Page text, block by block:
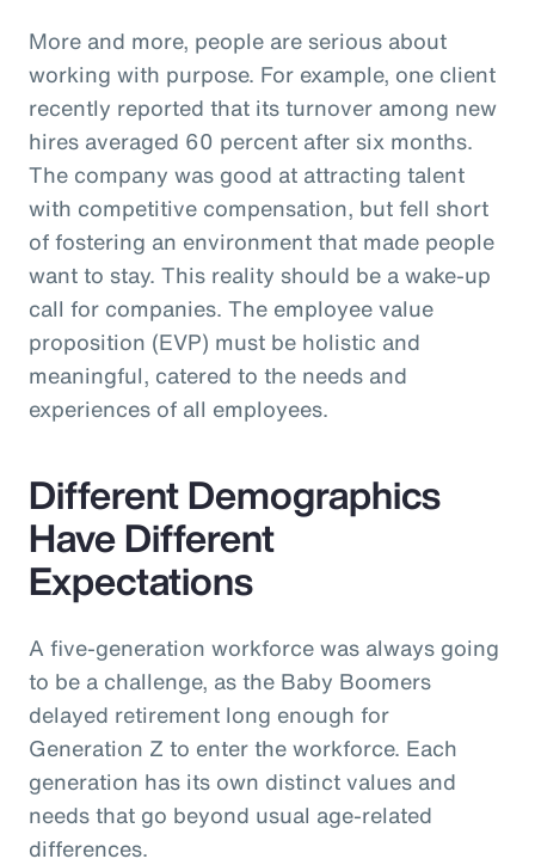
More and more, people are serious about
working with purpose. For example, one client
recently reported that its turnover among new
hires averaged 60 percent after six months.
The company was good at attracting talent
with competitive compensation, but fell short
of fostering an environment that made people
want to stay. This reality should be a wake-up
call for companies. The employee value
proposition (EVP) must be holistic and
meaningful, catered to the needs and
experiences of all employees.
Different Demographics
Have Different
Expectations
A five-generation workforce was always going
to be a challenge, as the Baby Boomers
delayed retirement long enough for
Generation Z to enter the workforce. Each
generation has its own distinct values and
needs that go beyond usual age-related
differences.